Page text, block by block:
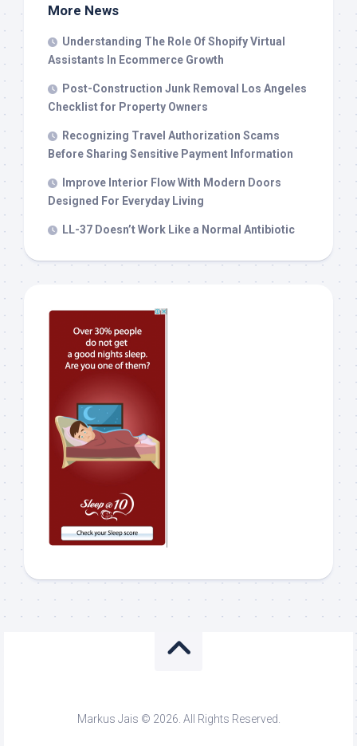
More News
Understanding The Role Of Shopify Virtual
Assistants In Ecommerce Growth
Post-Construction Junk Removal Los Angeles
Checklist for Property Owners
Recognizing Travel Authorization Scams
Before Sharing Sensitive Payment Information
Improve Interior Flow With Modern Doors
Designed For Everyday Living
LL-37 Doesn’t Work Like a Normal Antibiotic
Markus Jais © 2026. All Rights Reserved.